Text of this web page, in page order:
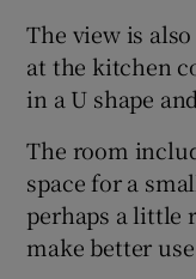
The view is
at the kitchen
in a U shape
The room
space for a
perhaps a little
make better